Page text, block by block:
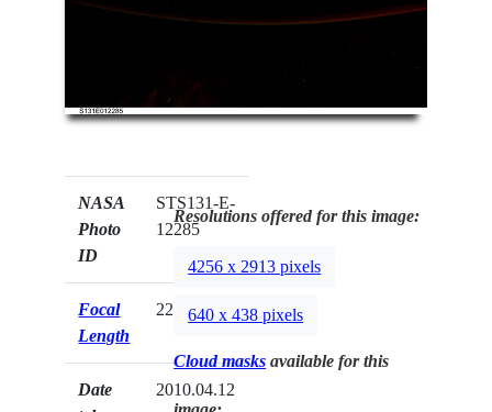
NASA
Photo
ID
STS131-E-
12285
Focal
Length
22mm
Date
2010.04.12
Resolutions offered for this image:
4256 x 2913 pixels
640 x 438 pixels
Cloud masks available for this